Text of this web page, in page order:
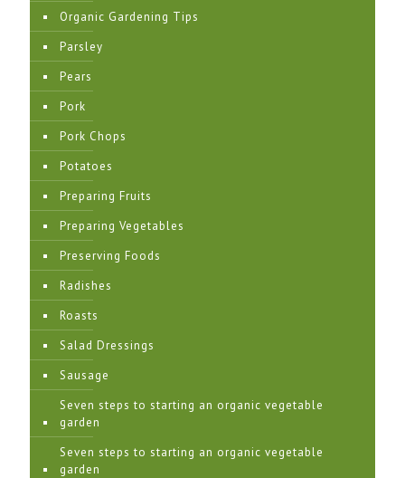
Organic Gardening Tips
Parsley
Pears
Pork
Pork Chops
Potatoes
Preparing Fruits
Preparing Vegetables
Preserving Foods
Radishes
Roasts
Salad Dressings
Sausage
Seven steps to starting an organic vegetable
garden
Seven steps to starting an organic vegetable
garden